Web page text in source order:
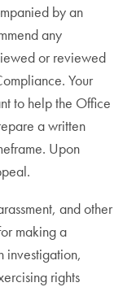
by an
any
or reviewed
Your
to help the Office
a written
Upon
and other
making a
investigation,
rights